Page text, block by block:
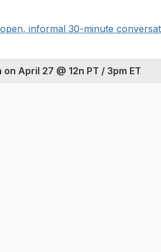
informal 30-minute
April 27 @ 12n PT / 3pm ET